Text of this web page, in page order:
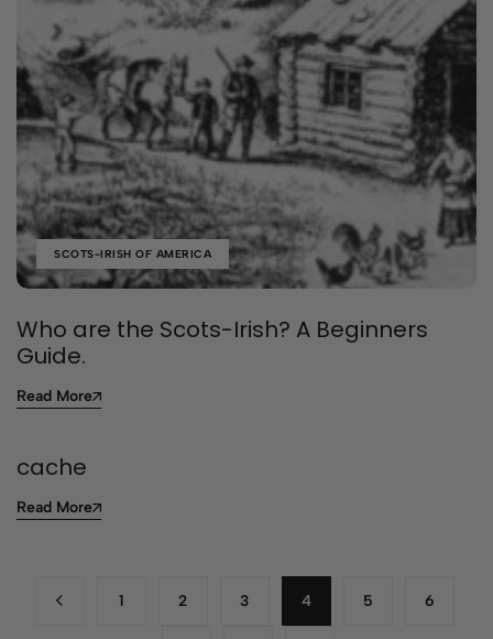
SCOTS-IRISH OF AMERICA
Who are the Scots-Irish? A Beginners
Guide.
Read More
cache
Read More
1 2 3 4 5 6